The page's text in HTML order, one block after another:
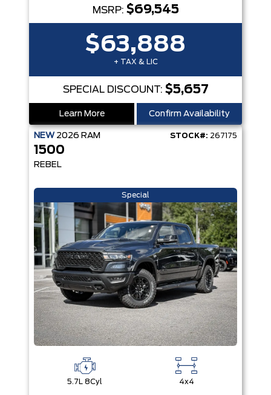
MSRP: $69,545
$63,888
+ TAX & LIC
SPECIAL DISCOUNT: $5,657
Learn More Confirm Availability
NEW 2026 RAM STOCK#: 267175
1500
REBEL
Special
5.7L 8Cyl 4x4